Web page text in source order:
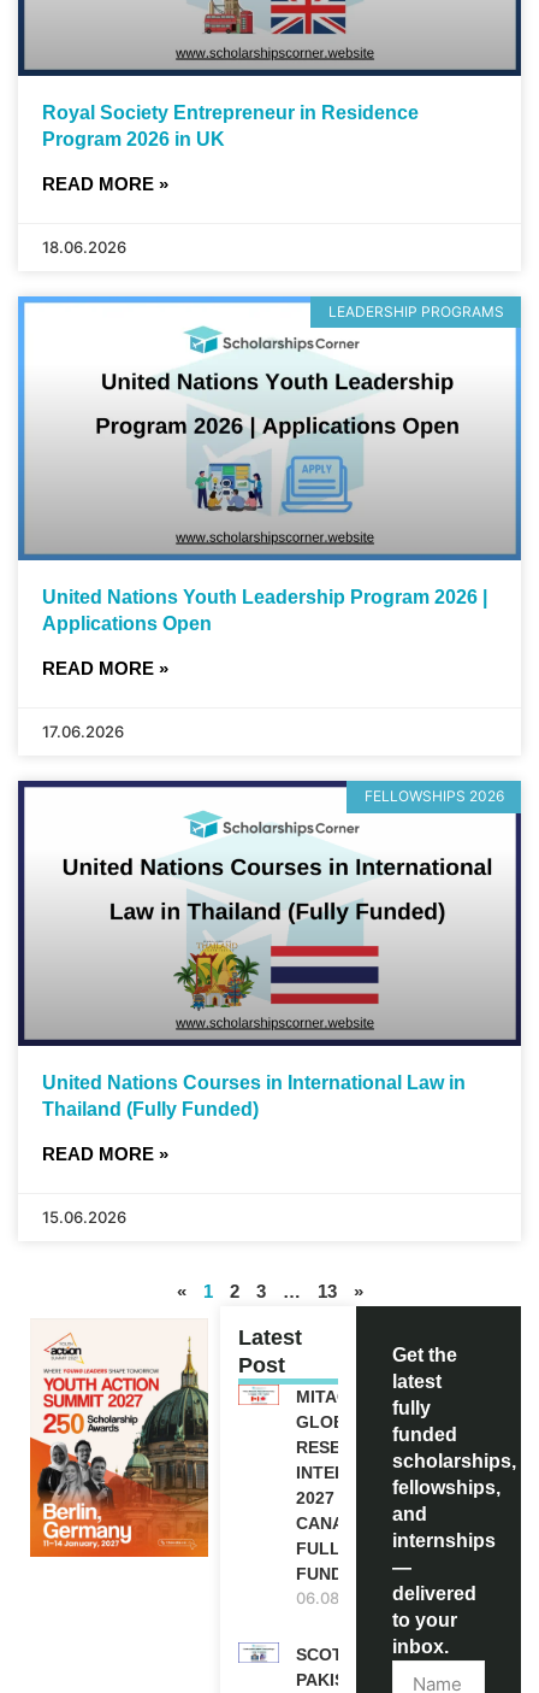
Royal Society Entrepreneur in Residence
Program 2026 in UK
READ MORE »
18.06.2026
LEADERSHIP PROGRAMS
United Nations Youth Leadership Program 2026 |
Applications Open
READ MORE »
17.06.2026
FELLOWSHIPS 2026
United Nations Courses in International Law in
Thailand (Fully Funded)
READ MORE »
15.06.2026
« 1 2 3 … 13 »
Latest
Post
MITACS
GLOBALINK
RESEARCH
INTERNSHIP
2027 IN
CANADA |
FULLY
FUNDED
06.08.2026
SCOTLAND
PAKISTAN
Get the
latest
fully
funded
scholarships,
fellowships,
and
internships
—
delivered
to your
inbox.